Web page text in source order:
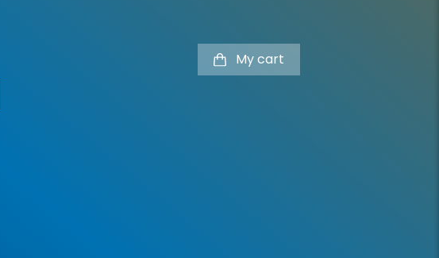
My cart